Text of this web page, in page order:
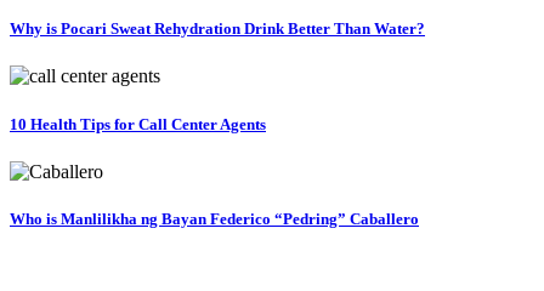
Why is Pocari Sweat Rehydration Drink Better Than Water?
10 Health Tips for Call Center Agents
Who is Manlilikha ng Bayan Federico “Pedring” Caballero